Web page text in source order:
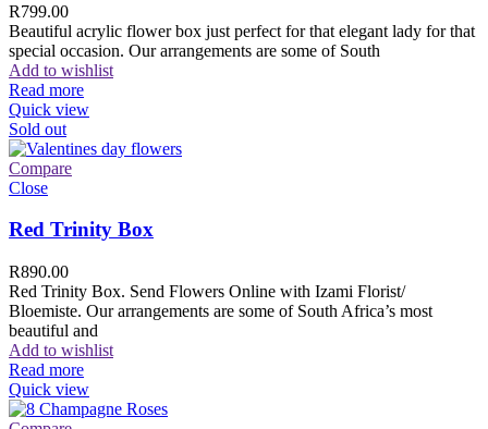
R799.00
Beautiful acrylic flower box just perfect for that elegant lady for that
special occasion. Our arrangements are some of South
Add to wishlist
Read more
Quick view
Sold out
Compare
Close
Red Trinity Box
R890.00
Red Trinity Box. Send Flowers Online with Izami Florist/
Bloemiste. Our arrangements are some of South Africa’s most
beautiful and
Add to wishlist
Read more
Quick view